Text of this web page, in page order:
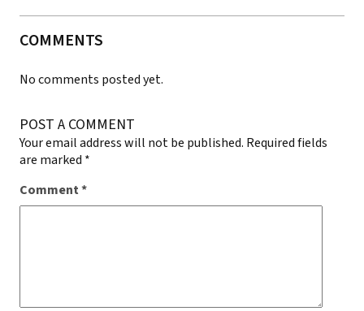
COMMENTS
No comments posted yet.
POST A COMMENT
Your email address will not be published. Required fields
are marked *
Comment*